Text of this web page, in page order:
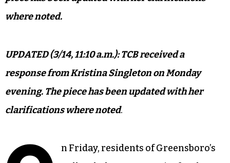
where noted.
UPDATED (3/14, 11:10 a.m.): TCB received a
response from Kristina Singleton on Monday
evening. The piece has been updated with her
clarifications where noted.
n Friday, residents of Greensboro’s